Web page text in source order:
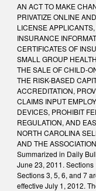
AN ACT TO MAKE
PRIVATIZE ONLINE
LICENSE
INSURANCE
CERTIFICATES OF
SMALL GROUP
THE SALE OF CHILD-
THE RISK-BASED
ACCREDITATION,
CLAIMS INPUT
DEVICES, PROHIBIT
REGULATION, AND
NORTH CAROLINA
AND THE
Summarized in Daily
June 23, 2011.
Sections 3, 5, 6, and 7
effective July 1, 2012.